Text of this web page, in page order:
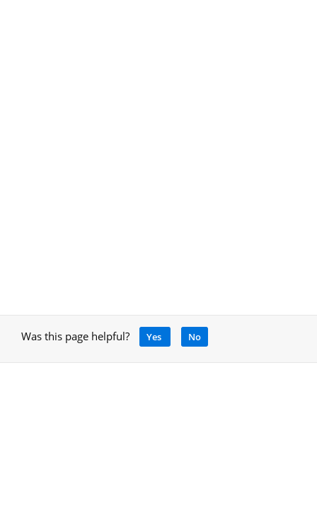
Was this page helpful? Yes No